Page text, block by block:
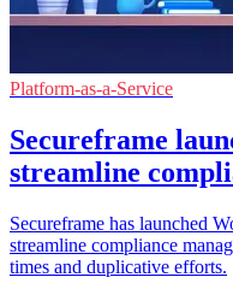
Platform-as-a-Service
Secureframe
streamline
Secureframe has launched
streamline compliance
times and duplicative efforts.